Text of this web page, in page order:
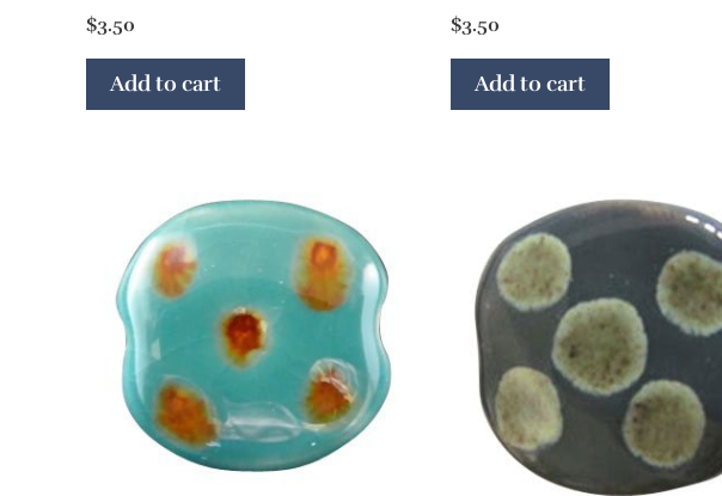
$3.50
Add to cart
$3.50
Add to cart